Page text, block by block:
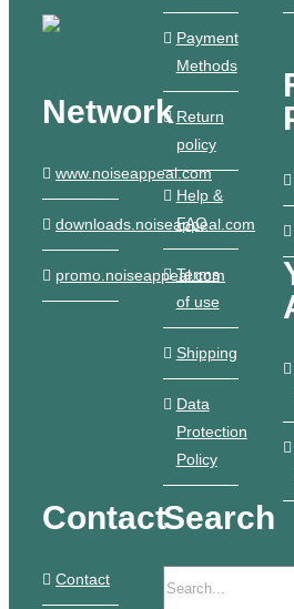
Network
www.noiseappeal.com
downloads.noiseappeal.com
promo.noiseappeal.com
Payment
Methods
Return
policy
Help &
FAQ
Terms
of use
Shipping
Data
Protection
Policy
Contact
Contact
Search